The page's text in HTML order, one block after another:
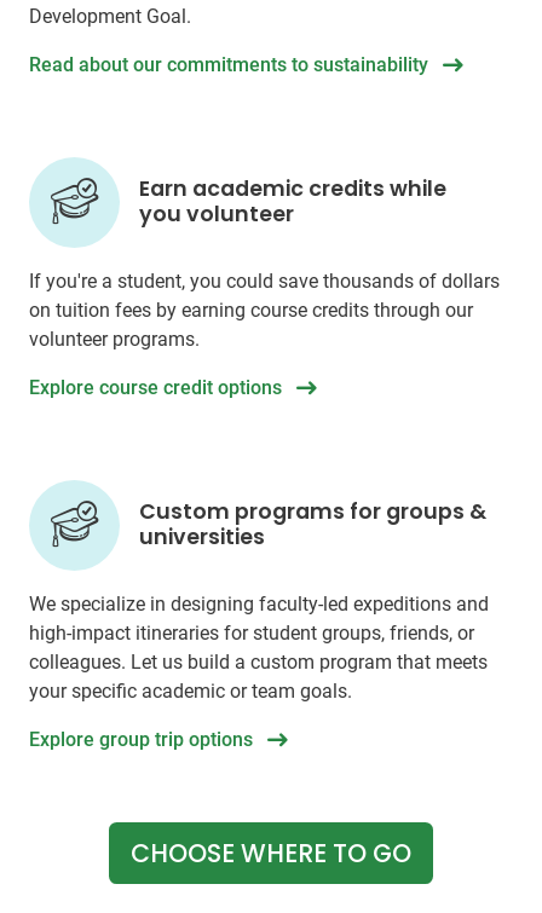
Development Goal.
Read about our commitments to sustainability
Earn academic credits while
you volunteer
If you're a student, you could save thousands of dollars
on tuition fees by earning course credits through our
volunteer programs.
Explore course credit options
Custom programs for groups &
universities
We specialize in designing faculty-led expeditions and
high-impact itineraries for student groups, friends, or
colleagues. Let us build a custom program that meets
your specific academic or team goals.
Explore group trip options
CHOOSE WHERE TO GO